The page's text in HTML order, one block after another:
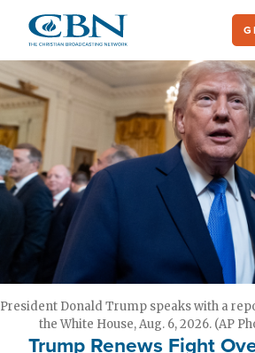
main
content
President Donald Trump speaks with a
the White House, Aug. 6, 2026. (AP
Trump Renews Fight